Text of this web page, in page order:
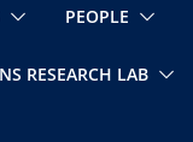
PEOPLE
RESEARCH LAB